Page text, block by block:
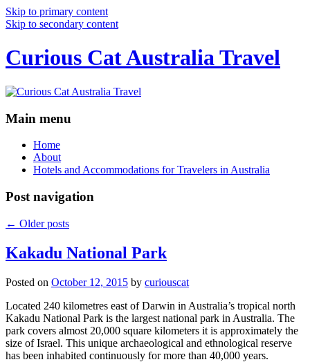
Skip to primary content
Skip to secondary content
Curious Cat Australia Travel
Main menu
Home
About
Hotels and Accommodations for Travelers in Australia
Post navigation
← Older posts
Kakadu National Park
Posted on October 12, 2015 by curiouscat
Located 240 kilometres east of Darwin in Australia’s tropical north
Kakadu National Park is the largest national park in Australia. The
park covers almost 20,000 square kilometers it is approximately the
size of Israel. This unique archaeological and ethnological reserve
has been inhabited continuously for more than 40,000 years.